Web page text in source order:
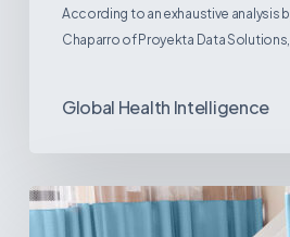
According to an exhaustive analysis
Chaparro of Proyekta Data Solutions,…
Global Health Intelligence
Ambulatory
Surgical